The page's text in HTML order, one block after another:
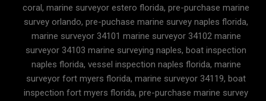
coral, marine surveyor estero florida, pre-purchase marine
survey orlando, pre-puchase marine survey naples florida,
marine surveyor 34101 marine surveyor 34102 marine
surveyor 34103 marine surveying naples, boat inspection
naples florida, vessel inspection naples florida, marine
surveyor fort myers florida, marine surveyor 34119, boat
inspection fort myers florida, pre-purchase marine survey